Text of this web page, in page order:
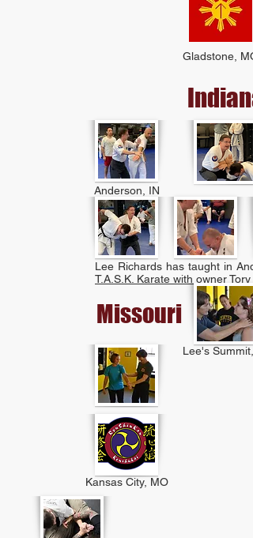
Gladstone, MO
Indiana
Anderson, IN
Lee Richards has taught in
T.A.S.K. Karate with owner Tory
Missouri
Lee's Summit,
Kansas City, MO